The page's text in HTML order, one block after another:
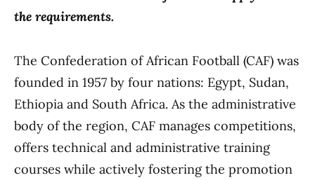
the requirements.
The Confederation of African Football (CAF) was
founded in 1957 by four nations: Egypt, Sudan,
Ethiopia and South Africa. As the administrative
body of the region, CAF manages competitions,
offers technical and administrative training
courses while actively fostering the promotion